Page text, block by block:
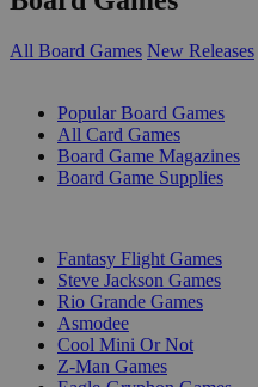
All Board Games New Releases
Popular Board Games
All Card Games
Board Game Magazines
Board Game Supplies
Fantasy Flight Games
Steve Jackson Games
Rio Grande Games
Asmodee
Cool Mini Or Not
Z-Man Games